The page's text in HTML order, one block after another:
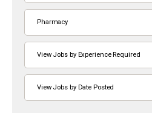
Pharmacy
View Jobs by Experience Required
View Jobs by Date Posted